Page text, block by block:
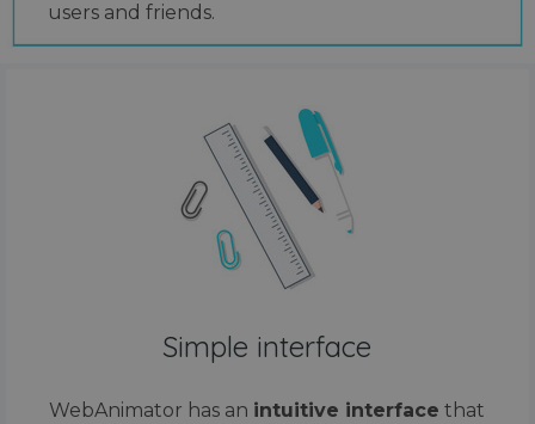
users and friends.
Simple interface
WebAnimator has an intuitive interface that